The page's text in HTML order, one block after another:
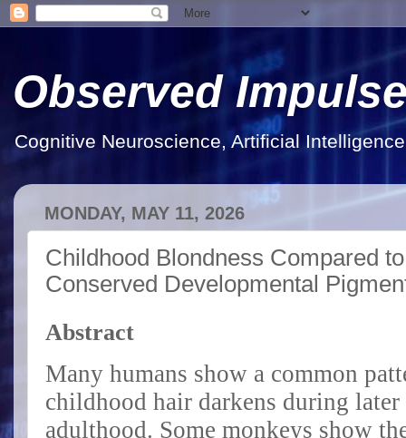
Observed
Cognitive Neuroscience, Artificial
MONDAY, MAY 11, 2026
Childhood Blondness Compared
Conserved Developmental
Abstract
Many humans show a common
childhood hair darkens during
adulthood. Some monkeys show